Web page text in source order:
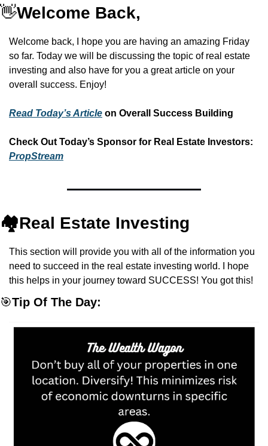
👋Welcome Back,
Welcome back, I hope you are having an amazing Friday
so far. Today we will be discussing the topic of real estate
investing and also have for you a great article on your
overall success. Enjoy!
Read Today’s Article on Overall Success Building
PropStream
🏘️Real Estate Investing
This section will provide you with all of the information you
need to succeed in the real estate investing world. I hope
this helps in your journey toward SUCCESS! You got this!
🎯Tip Of The Day: